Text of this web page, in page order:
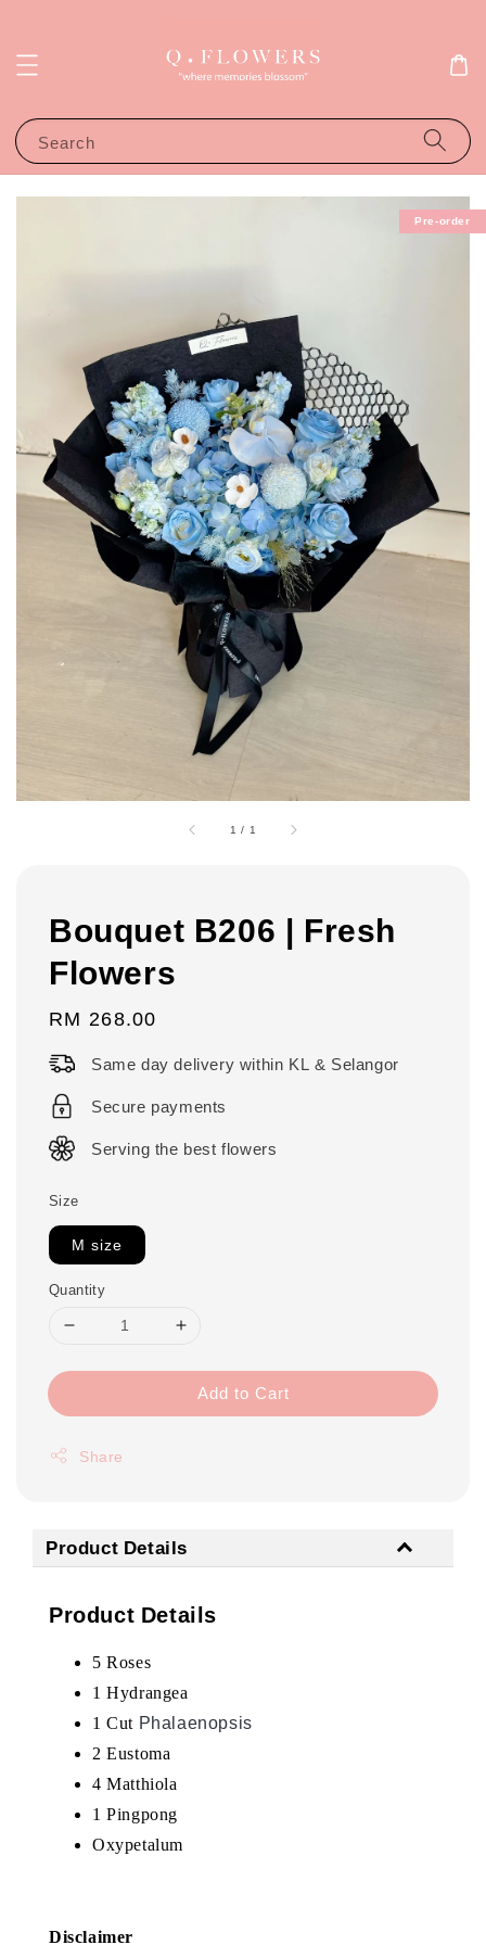
Search
1 / 1
Pre-order
Bouquet B206 | Fresh
Flowers
Regular
RM 268.00
Same day delivery within KL & Selangor
Secure payments
Serving the best flowers
Size
M size
Quantity
Add to Cart
Share
Product Details
Product Details
5 Roses
1 Hydrangea
1Cut Phalaenopsis
2 Eustoma
4 Matthiola
1 Pingpong
Oxypetalum
Disclaimer